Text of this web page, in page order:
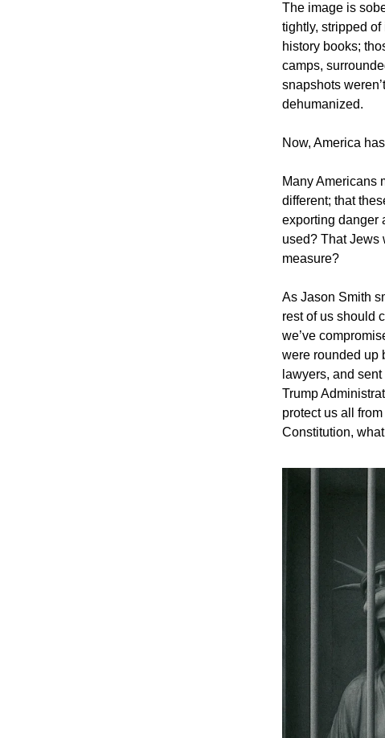
The image is
tightly, stripped
history books;
camps,
snapshots
dehumanized.
Now, America
Many Americans
different; that
exporting danger
used? That Jews
measure?
As Jason Smith
rest of us should
we’ve
were rounded up
lawyers, and
Trump
protect us all
Constitution,